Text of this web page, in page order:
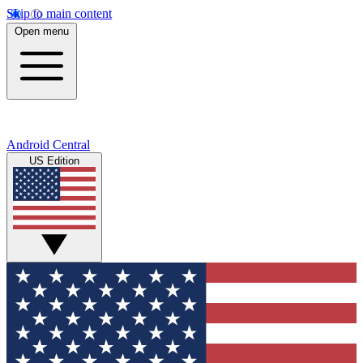
Skip to main content
Open menu
Android Central
US Edition